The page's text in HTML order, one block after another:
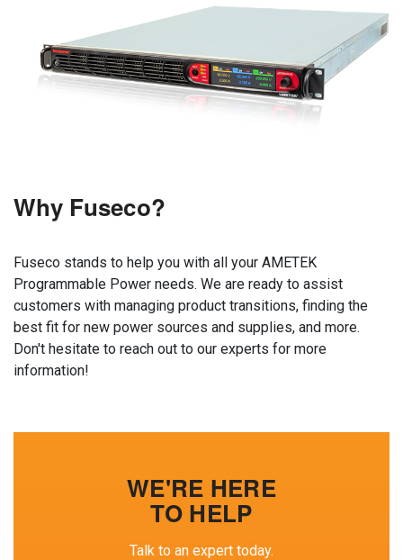
Why Fuseco?
Fuseco stands to help you with all your AMETEK
Programmable Power needs. We are ready to assist
customers with managing product transitions, finding the
best fit for new power sources and supplies, and more.
Don't hesitate to reach out to our experts for more
information!
WE'RE HERE
TO HELP
Talk to an expert today.